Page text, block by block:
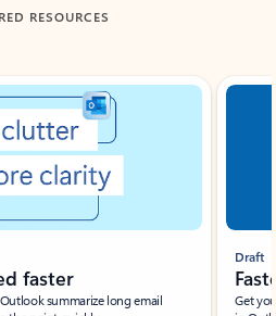
RESOURCES
faster
summarize long email
Draft
Get